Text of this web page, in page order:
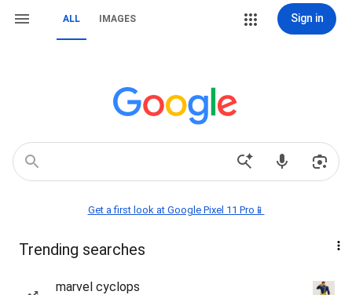
ALL IMAGES Sign in
Get a first look at Google Pixel 11 Pro📱
Trending searches
marvel cyclops